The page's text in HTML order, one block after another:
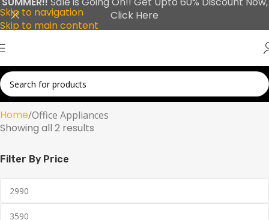
Skip to navigation
Skip to main content
Home Office Appliances
Showing all 2 results
Filter By Price
Click Here